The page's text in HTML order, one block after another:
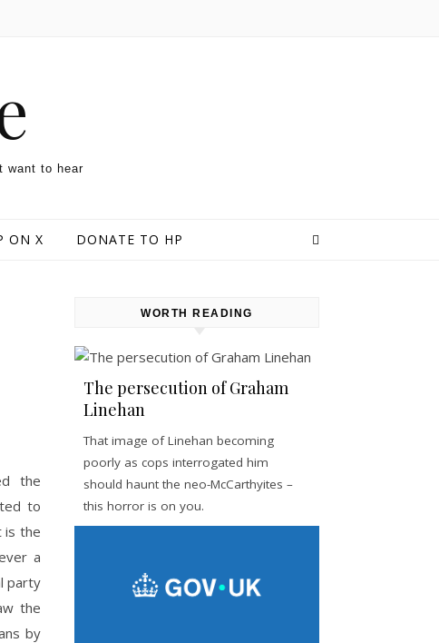
want to hear
ON X DONATE TO HP
the
to
is the
a
party
the
by
WORTH READING
The persecution of Graham
Linehan
That image of Linehan becoming
poorly as cops interrogated him
should haunt the neo-McCarthyites –
this horror is on you.